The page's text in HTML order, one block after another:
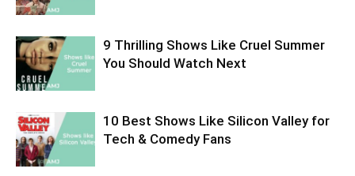
9 Thrilling Shows Like Cruel Summer
You Should Watch Next
10 Best Shows Like Silicon Valley for
Tech & Comedy Fans